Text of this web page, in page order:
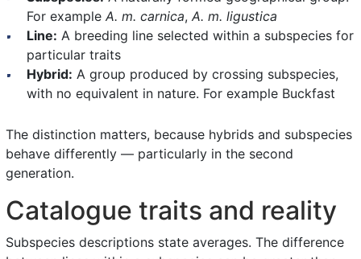
For example A. m. carnica, A. m. ligustica
Line: A breeding line selected within a subspecies for
particular traits
Hybrid: A group produced by crossing subspecies,
with no equivalent in nature. For example Buckfast
The distinction matters, because hybrids and subspecies
behave differently — particularly in the second
generation.
Catalogue traits and reality
Subspecies descriptions state averages. The difference